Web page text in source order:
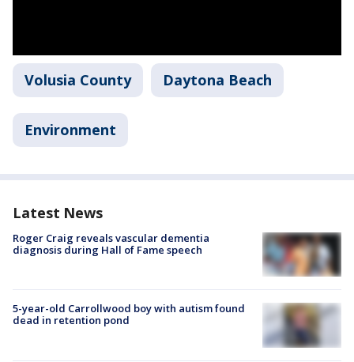
Volusia County Daytona Beach
Environment
Latest News
Roger Craig reveals vascular dementia
diagnosis during Hall of Fame speech
5-year-old Carrollwood boy with autism found
dead in retention pond